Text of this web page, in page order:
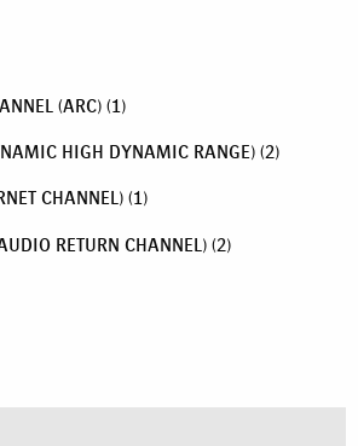
(ARC) (1)
HIGH DYNAMIC RANGE) (2)
CHANNEL) (1)
RETURN CHANNEL) (2)